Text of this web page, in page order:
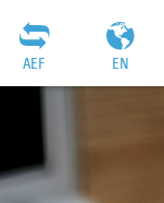
EN
AEF